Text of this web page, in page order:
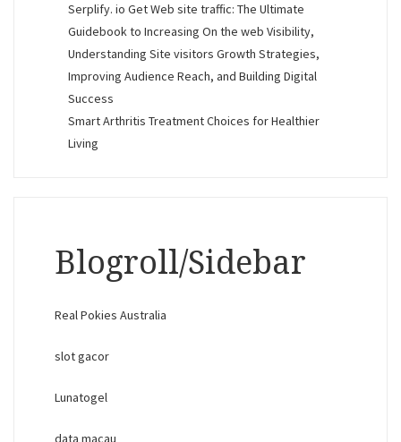
Serplify. io Get Web site traffic: The Ultimate
Guidebook to Increasing On the web Visibility,
Understanding Site visitors Growth Strategies,
Improving Audience Reach, and Building Digital
Success
Smart Arthritis Treatment Choices for Healthier
Living
Blogroll/Sidebar
Real Pokies Australia
slot gacor
Lunatogel
data macau